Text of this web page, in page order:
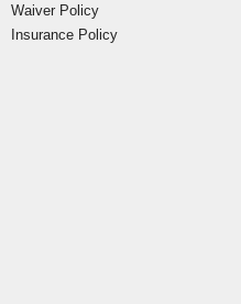
Waiver Policy
Insurance Policy